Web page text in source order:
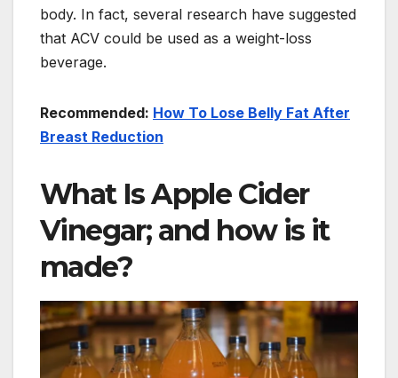
body. In fact, several research have suggested
that ACV could be used as a weight-loss
beverage.
Recommended: How To Lose Belly Fat After
Breast Reduction
What Is Apple Cider
Vinegar; and how is it
made?